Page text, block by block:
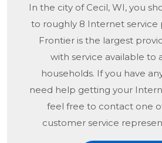
In the city of Cecil, WI, you
to roughly 8 Internet service
Frontier is the largest
with service available to
households. If you have
need help getting your
feel free to contact one
customer service